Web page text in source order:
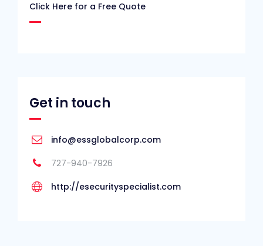
Click Here for a Free Quote
Get in touch
info@essglobalcorp.com
727-940-7926
http://esecurityspecialist.com